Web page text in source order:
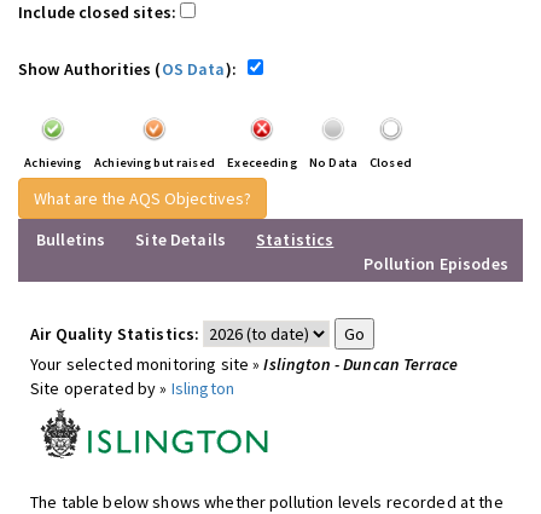
Include closed sites:
Show Authorities (OS Data):
Achieving Achieving but raised Execeeding No Data Closed
What are the AQS Objectives?
Bulletins
Site Details
Statistics
Pollution Episodes
Air Quality Statistics:
Your selected monitoring site »Islington - Duncan Terrace
Site operated by » Islington
The table below shows whether pollution levels recorded at the